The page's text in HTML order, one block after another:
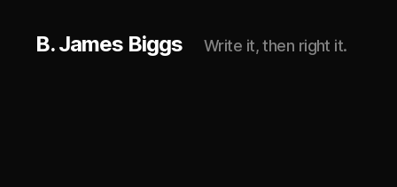
B. James Biggs Write it, then right it.